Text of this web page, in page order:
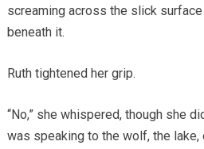
screaming across the slick
beneath it.
Ruth tightened her grip.
“No,” she whispered, though she
was speaking to the wolf, the